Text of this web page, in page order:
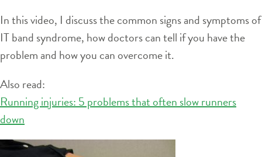
In this video, I discuss the common signs and symptoms of
IT band syndrome, how doctors can tell if you have the
problem and how you can overcome it.
Also read:
Running injuries: 5 problems that often slow runners
down